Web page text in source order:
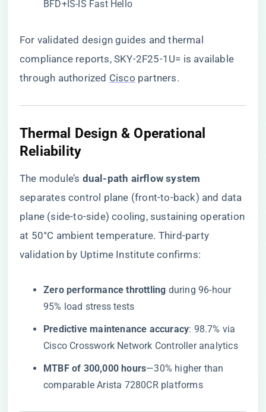
BFD+IS-IS Fast Hello
For validated design guides and thermal
compliance reports, SKY-2F25-1U= is available
through authorized Cisco partners.
Thermal Design & Operational
Reliability
The module’s ​ ​dual-path airflow system​
separates control plane (front-to-back) and data
plane (side-to-side) cooling, sustaining operation
at 50°C ambient temperature. Third-party
validation by Uptime Institute confirms:
​Zero performance throttling​ ​ during 96-hour
95% load stress tests
​Predictive maintenance accuracy​​: 98.7% via
Cisco Crosswork Network Controller analytics
​MTBF of 300,000 hours​​—30% higher than
comparable Arista 7280CR platforms